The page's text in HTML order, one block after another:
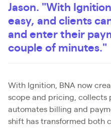
Jason. "With
easy, and clients
and enter their
couple of minutes."
With Ignition, BNA now
scope and pricing, collects
automates billing and
shift has transformed both